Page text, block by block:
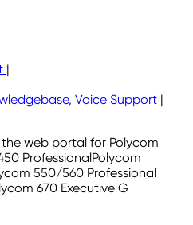
|
, Voice Support |
web portal for Polycom
ProfessionalPolycom
550/560 Professional
670 Executive G